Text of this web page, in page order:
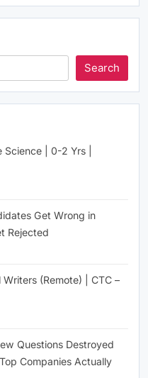
Search
| 0-2 Yrs |
Get Wrong in
Rejected
(Remote) | CTC –
Questions Destroyed
Companies Actually